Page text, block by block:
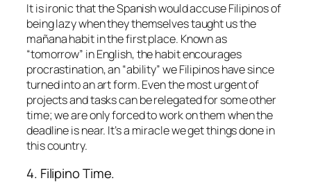
It is ironic that the Spanish would accuse Filipinos of
being lazy when they themselves taught us the
mañana habitin the first place. Known as
“tomorrow” in English, the habit encourages
procrastination, an “ability” we Filipinos have since
turned into an art form. Even the most urgent of
projects and tasks can be relegated for some other
time; we are only forced to work on them when the
deadline is near. It’s a miracle we get things done in
this country.
4. Filipino Time.